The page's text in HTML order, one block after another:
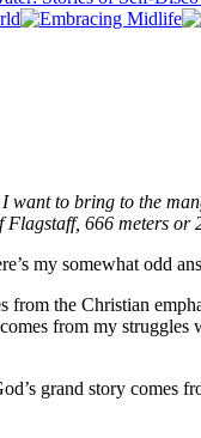
to bring to the
666 meters or
my somewhat odd
the Christian
from my
grand story